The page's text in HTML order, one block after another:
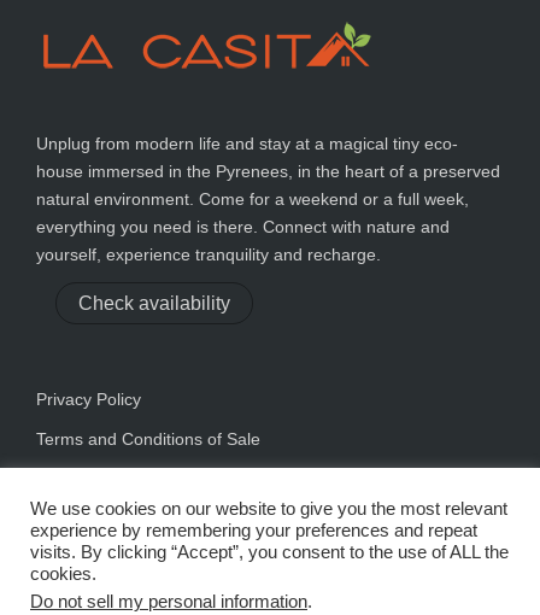
Unplug from modern life and stay at a magical tiny eco-
house immersed in the Pyrenees, in the heart of a preserved
natural environment. Come for a weekend or a full week,
everything you need is there. Connect with nature and
yourself, experience tranquility and recharge.
Check availability
Privacy Policy
Terms and Conditions of Sale
We use cookies on our website to give you the most relevant
experience by remembering your preferences and repeat
visits. By clicking “Accept”, you consent to the use of ALL the
cookies.
Do not sell my personal information.